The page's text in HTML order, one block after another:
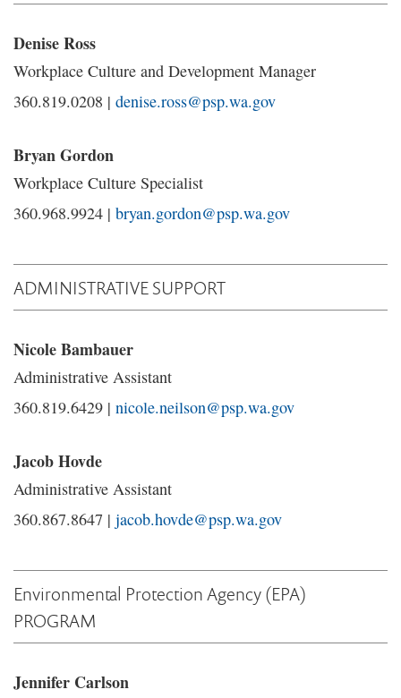
Denise Ross
Workplace Culture and Development Manager
360.819.0208 | denise.ross@psp.wa.gov
Bryan Gordon
Workplace Culture Specialist
360.968.9924 | bryan.gordon@psp.wa.gov
ADMINISTRATIVE SUPPORT
Nicole Bambauer
Administrative Assistant
360.819.6429 | nicole.neilson@psp.wa.gov
Jacob Hovde
Administrative Assistant
360.867.8647 | jacob.hovde@psp.wa.gov
Environmental Protection Agency (EPA)
PROGRAM
Jennifer Carlson